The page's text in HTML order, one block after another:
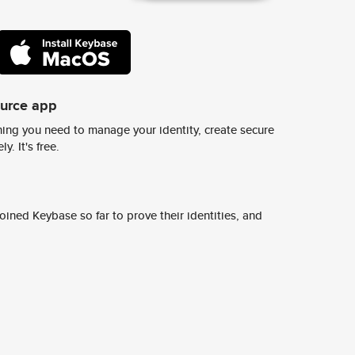
app
you need to manage your identity, create secure
It's free.
Keybase so far to prove their identities, and